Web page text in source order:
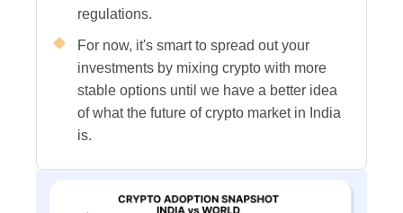
regulations.
For now, it's smart to spread out your
investments by mixing crypto with more
stable options until we have a better idea
of what the future of crypto market in India
is.